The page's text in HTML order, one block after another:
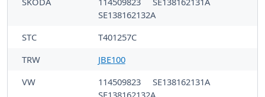
SE138162132A
STC
T401257C
TRW
JBE100
VW
114509823
SE138162131A
SE138162132A